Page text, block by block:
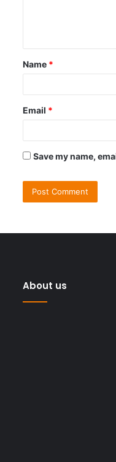
t
*
Name *
Email *
Save my name,
About us